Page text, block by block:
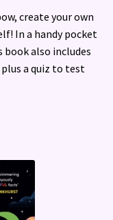
create your own
In a handy pocket
also includes
a quiz to test